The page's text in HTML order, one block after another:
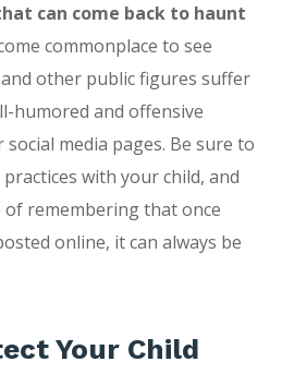
can come back to haunt
commonplace to see
other public figures suffer
humored and offensive
media pages. Be sure to
with your child, and
remembering that once
online, it can always be
Your Child